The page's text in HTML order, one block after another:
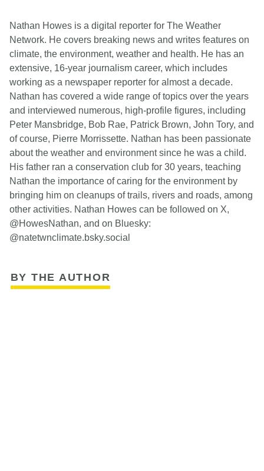
Nathan Howes is a digital reporter for The Weather
Network. He covers breaking news and writes features on
climate, the environment, weather and health. He has an
extensive, 16-year journalism career, which includes
working as a newspaper reporter for almost a decade.
Nathan has covered a wide range of topics over the years
and interviewed numerous, high-profile figures, including
Peter Mansbridge, Bob Rae, Patrick Brown, John Tory, and
of course, Pierre Morrissette. Nathan has been passionate
about the weather and environment since he was a child.
His father ran a conservation club for 30 years, teaching
Nathan the importance of caring for the environment by
bringing him on cleanups of trails, rivers and roads, among
other activities. Nathan Howes can be followed on X,
@HowesNathan, and on Bluesky:
@natetwnclimate.bsky.social
BY THE AUTHOR